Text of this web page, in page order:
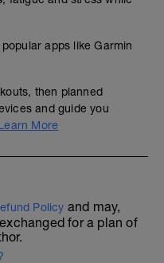
apps like Garmin
then planned
and guide you
More
Policy and may,
for a plan of